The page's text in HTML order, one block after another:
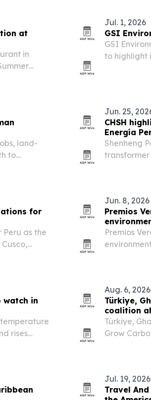
at
in
Jul. 1, 2026
GSI
GSI
to highlight
land-
to
Jun. 25,
CHSH
Energía
Shenheng
transformer
for
Peru as the
Jun. 8, 2026
Premios
Premios
watch in
rises
Aug. 6, 2026
Türkiye,
coalition
Türkiye,
Grow
Jul. 19, 2026
Travel